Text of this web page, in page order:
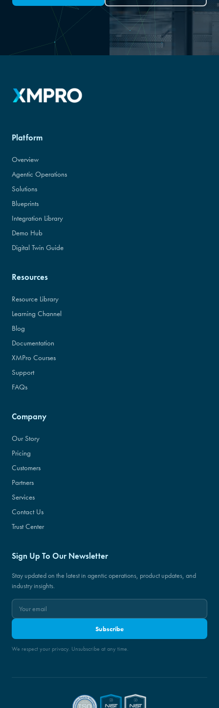
Platform
Overview
Agentic Operations
Solutions
Blueprints
Integration Library
Demo Hub
Digital Twin Guide
Resources
Resource Library
Learning Channel
Blog
Documentation
XMPro Courses
Support
FAQs
Company
Our Story
Pricing
Customers
Partners
Services
Contact Us
Trust Center
Sign Up To Our Newsletter
Stay updated on the latest in agentic operations, product updates, and
industry insights.
Subscribe
We respect your privacy. Unsubscribe at any time.